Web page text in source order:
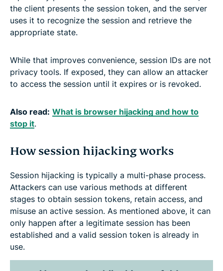
the client presents the session token, and the server
uses it to recognize the session and retrieve the
appropriate state.
While that improves convenience, session IDs are not
privacy tools. If exposed, they can allow an attacker
to access the session until it expires or is revoked.
Also read: What is browser hijacking and how to
stop it.
How session hijacking works
Session hijacking is typically a multi-phase process.
Attackers can use various methods at different
stages to obtain session tokens, retain access, and
misuse an active session. As mentioned above, it can
only happen after a legitimate session has been
established and a valid session token is already in
use.